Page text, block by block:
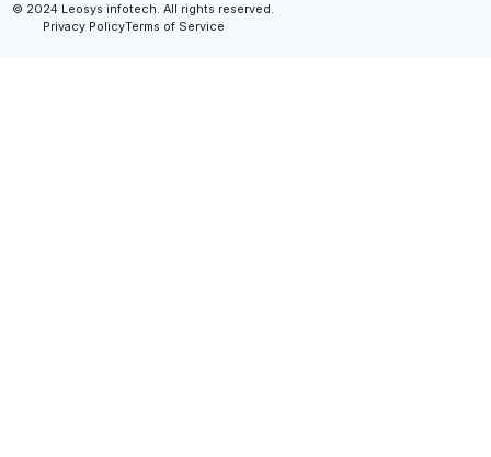
© 2024 Leosys infotech. All rights reserved.
Privacy PolicyTerms of Service